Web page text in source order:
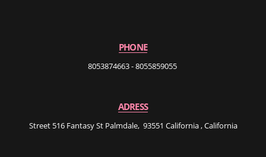
PHONE
8053874663 - 8055859055
ADRESS
Street 516 Fantasy St Palmdale, 93551 California , California